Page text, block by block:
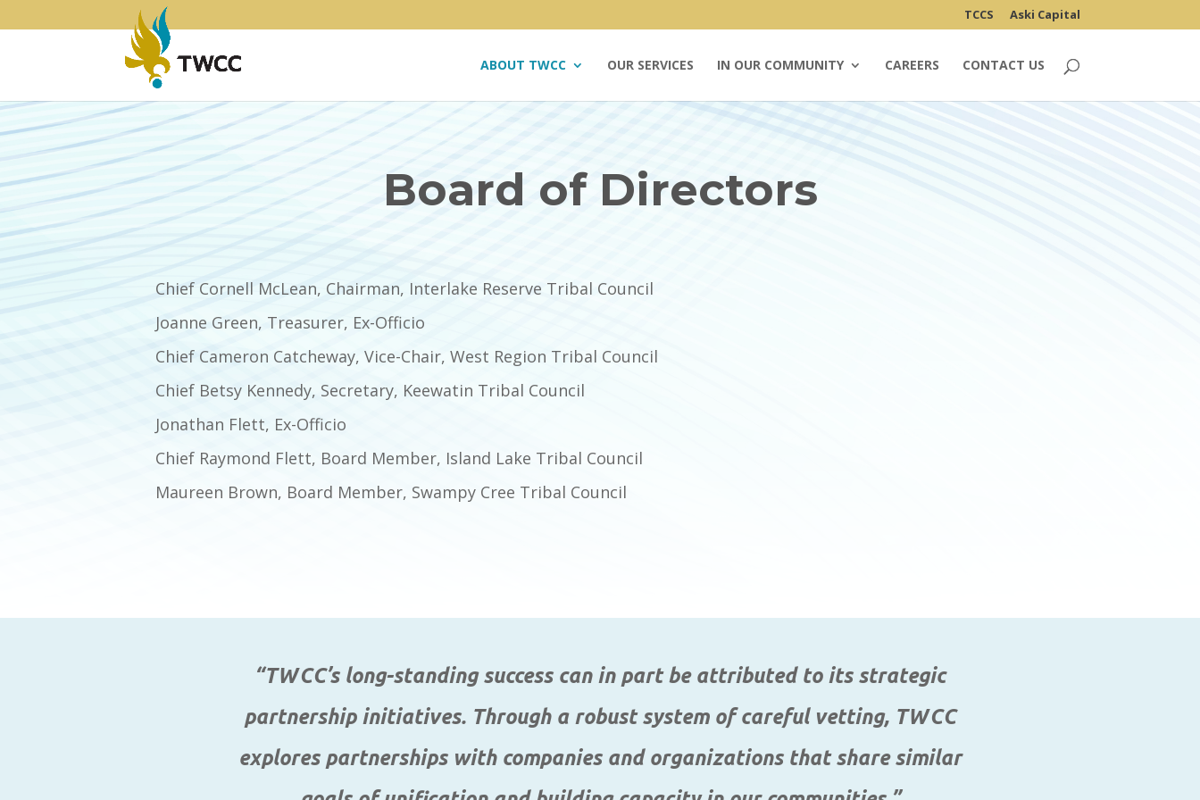
TCCS Aski Capital
ABOUT TWCC OUR SERVICES IN OUR COMMUNITY CAREERS CONTACT US
Board of Directors
Chief Cornell McLean, Chairman, Interlake Reserve Tribal Council
Joanne Green, Treasurer, Ex-Officio
Chief Cameron Catcheway, Vice-Chair, West Region Tribal Council
Chief Betsy Kennedy, Secretary, Keewatin Tribal Council
Jonathan Flett, Ex-Officio
Chief Raymond Flett, Board Member, Island Lake Tribal Council
Maureen Brown, Board Member, Swampy Cree Tribal Council
“TWCC’s long-standing success can in part be attributed to its strategic
partnership initiatives. Through a robust system of careful vetting, TWCC
explores partnerships with companies and organizations that share similar